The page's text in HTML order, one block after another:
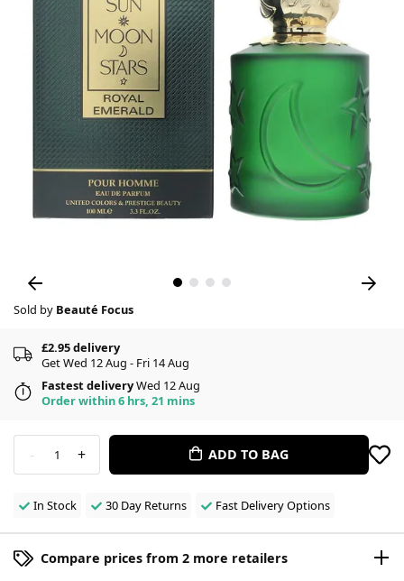
Sold by Beauté Focus
£2.95 delivery
Get Wed 12 Aug - Fri 14 Aug
Fastest deliveryWed 12 Aug
Order within 6 hrs, 21 mins
- 1 + ADD TO BAG
In Stock 30 Day Returns Fast Delivery Options
Compare prices from 2 more retailers